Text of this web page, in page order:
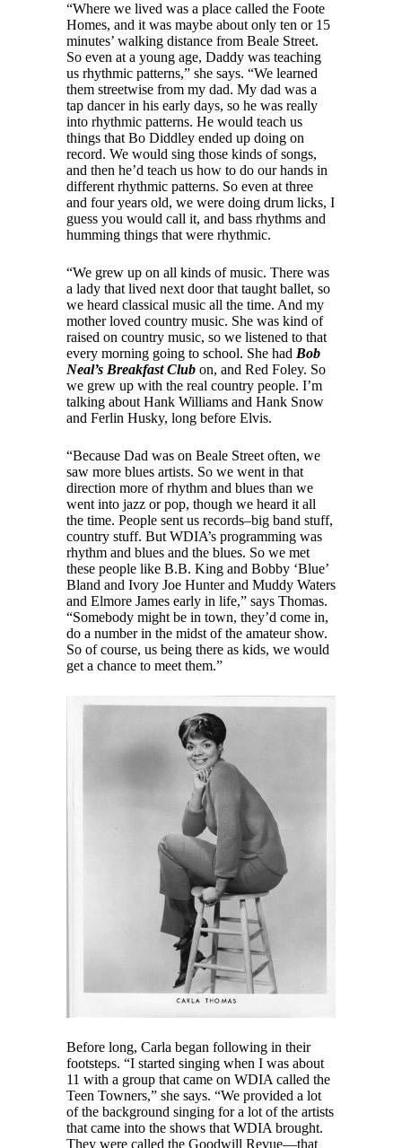
“Where we lived was a place called the Foote
Homes, and it was maybe about only ten or 15
minutes’ walking distance from Beale Street.
So even at a young age, Daddy was teaching
us rhythmic patterns,” she says. “We learned
them streetwise from my dad. My dad was a
tap dancer in his early days, so he was really
into rhythmic patterns. He would teach us
things that Bo Diddley ended up doing on
record. We would sing those kinds of songs,
and then he’d teach us how to do our hands in
different rhythmic patterns. So even at three
and four years old, we were doing drum licks, I
guess you would call it, and bass rhythms and
humming things that were rhythmic.
“We grew up on all kinds of music. There was
a lady that lived next door that taught ballet, so
we heard classical music all the time. And my
mother loved country music. She was kind of
raised on country music, so we listened to that
every morning going to school. She had Bob
Neal’s Breakfast Club on, and Red Foley. So
we grew up with the real country people. I’m
talking about Hank Williams and Hank Snow
and Ferlin Husky, long before Elvis.
“Because Dad was on Beale Street often, we
saw more blues artists. So we went in that
direction more of rhythm and blues than we
went into jazz or pop, though we heard it all
the time. People sent us records–big band stuff,
country stuff. But WDIA’s programming was
rhythm and blues and the blues. So we met
these people like B.B. King and Bobby ‘Blue’
Bland and Ivory Joe Hunter and Muddy Waters
and Elmore James early in life,” says Thomas.
“Somebody might be in town, they’d come in,
do a number in the midst of the amateur show.
So of course, us being there as kids, we would
get a chance to meet them.”
Before long, Carla began following in their
footsteps. “I started singing when I was about
11 with a group that came on WDIA called the
Teen Towners,” she says. “We provided a lot
of the background singing for a lot of the artists
that came into the shows that WDIA brought.
They were called the Goodwill Revue—that